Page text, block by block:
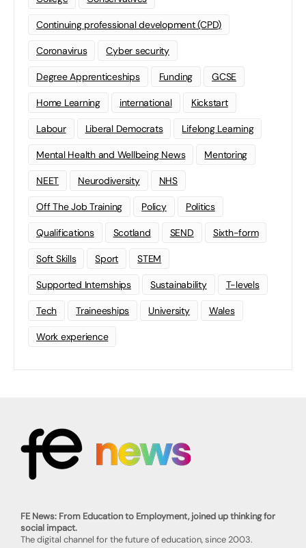
Continuing professional development (CPD)
Coronavirus Cyber security
Degree Apprenticeships Funding GCSE
Home Learning international Kickstart
Labour Liberal Democrats Lifelong Learning
Mental Health and Wellbeing News Mentoring
NEET Neurodiversity NHS
Off The Job Training Policy Politics
Qualifications Scotland SEND Sixth-form
Soft Skills Sport STEM
Supported Internships Sustainability T-levels
Tech Traineeships University Wales
Work experience
FE News: From Education to Employment, joined up thinking for
social impact.
The digital channel for the future of education, since 2003.